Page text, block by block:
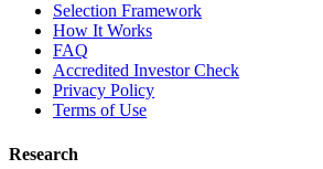
Selection Framework
How It Works
FAQ
Accredited Investor Check
Privacy Policy
Terms of Use
Research